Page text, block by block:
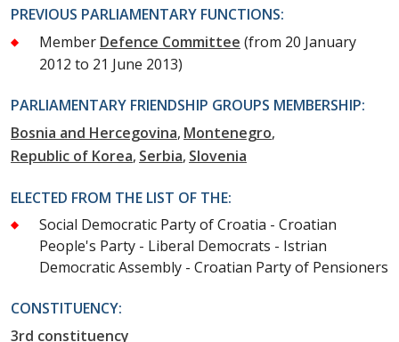
PREVIOUS PARLIAMENTARY FUNCTIONS:
Member Defence Committee (from 20 January
2012 to 21 June 2013)
PARLIAMENTARY FRIENDSHIP GROUPS MEMBERSHIP:
Bosnia and Hercegovina Montenegro
Republic of Korea Serbia Slovenia
ELECTED FROM THE LIST OF THE:
Social Democratic Party of Croatia - Croatian
People's Party - Liberal Democrats - Istrian
Democratic Assembly - Croatian Party of Pensioners
CONSTITUENCY:
3rd constituency